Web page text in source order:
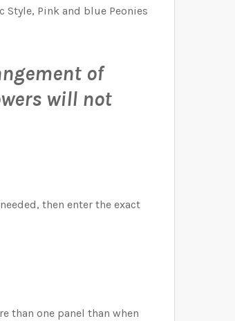
Style, Pink and blue Peonies
of
will not
then enter the exact
than one panel than when